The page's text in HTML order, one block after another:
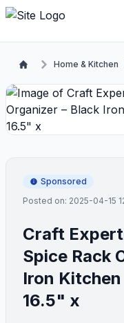
Home & Kitchen
Sponsored
Posted on: 2025-04-15
Craft
Spice Rack
Iron
16.5" x